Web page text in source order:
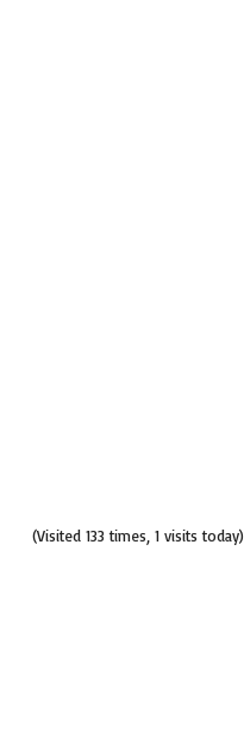
(Visited 133 times, 1 visits today)